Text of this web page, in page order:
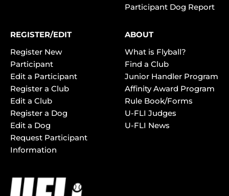
Participant Dog Report
REGISTER/EDIT
Register New
Participant
Edit a Participant
Register a Club
Edit a Club
Register a Dog
Edit a Dog
Request Participant
Information
ABOUT
What is Flyball?
Find a Club
Junior Handler Program
Affinity Award Program
Rule Book/Forms
U-FLI Judges
U-FLI News